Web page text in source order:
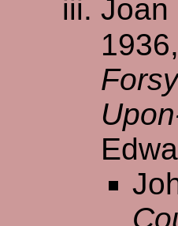
Joan
1936,